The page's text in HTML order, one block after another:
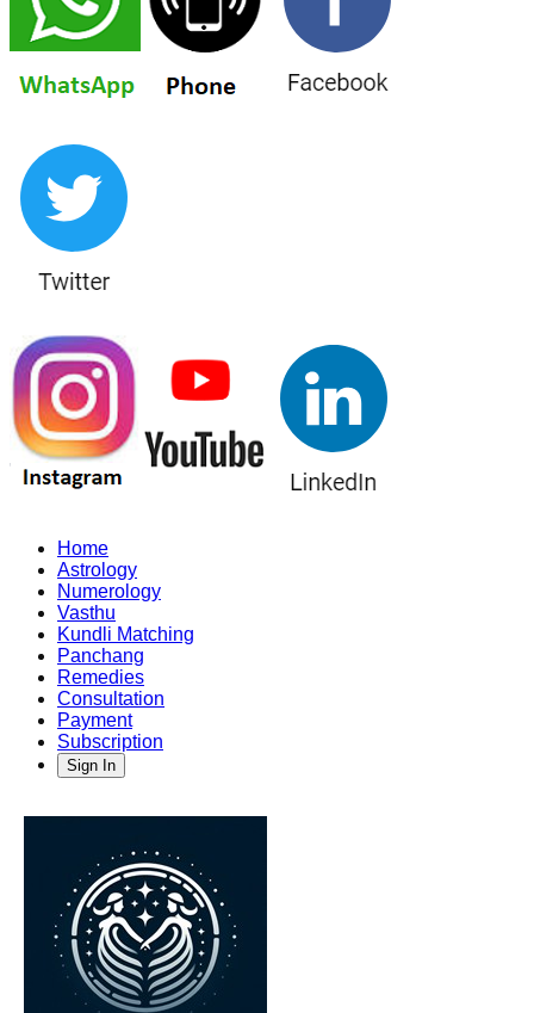
Home
Astrology
Numerology
Vasthu
Kundli Matching
Panchang
Remedies
Consultation
Payment
Subscription
Sign In